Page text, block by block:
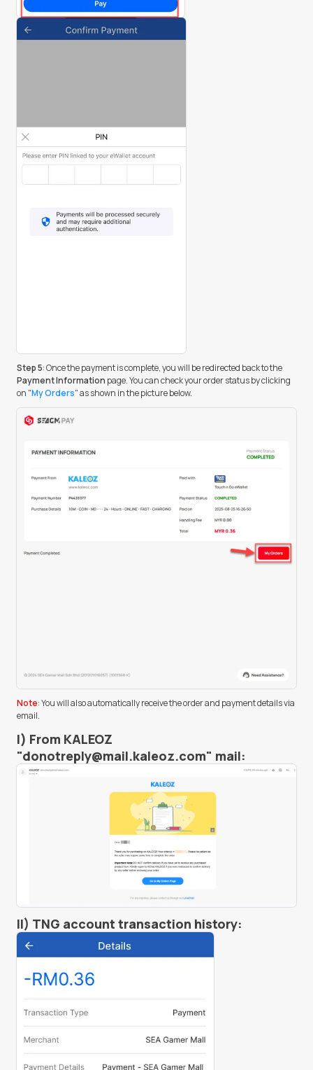
Step 5: Once the payment is complete, you will be redirected back to the
Payment Information page. You can check your order status by clicking
on "My Orders" as shown in the picture below.
Note: You will also automatically receive the order and payment details via
email.
I) From KALEOZ
"donotreply@mail.kaleoz.com" mail:
II) TNG account transaction history: